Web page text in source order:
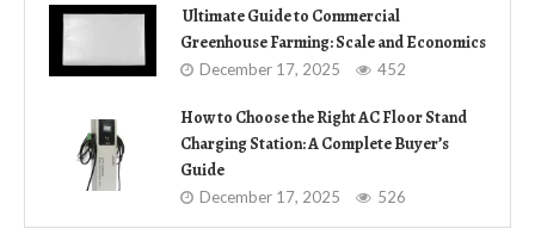
Ultimate Guide to Commercial
Greenhouse Farming: Scale and Economics
December 17, 2025 452
How to Choose the Right AC Floor Stand
Charging Station: A Complete Buyer’s
Guide
December 17, 2025 526